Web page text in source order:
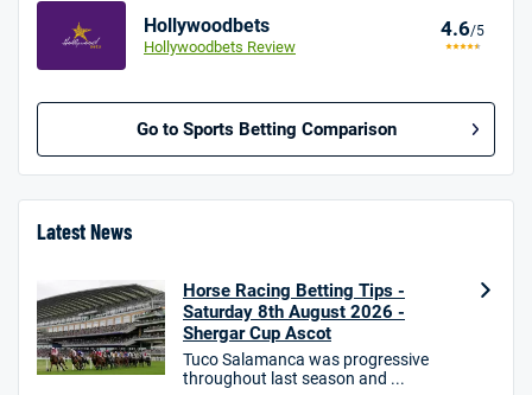
Hollywoodbets
Hollywoodbets Review
4.6/5
Go to Sports Betting Comparison
BetMGM UK Bonus
18+. T&Cs Apply.
GambleAware.org.
Star Sports Bonus
Bet £40 get £20 in free bets
Latest News
Horse Racing Betting Tips -
Saturday 8th August 2026 -
Shergar Cup Ascot
Tuco Salamanca was progressive
throughout last season and ...